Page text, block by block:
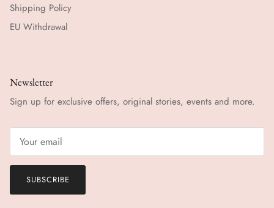
Shipping Policy
EU Withdrawal
Newsletter
Sign up for exclusive offers, original stories, events and more.
SUBSCRIBE